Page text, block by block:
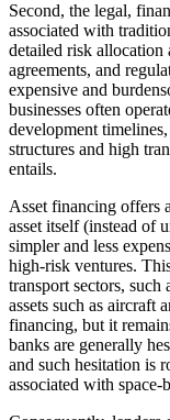
Second, the legal,
associated with
detailed risk allocation
agreements, and
expensive and
businesses often
development
structures and high
entails.
Asset financing offers
asset itself (instead of
simpler and less
high-risk ventures.
transport sectors,
assets such as aircraft
financing, but it
banks are generally
and such hesitation is
associated with space-